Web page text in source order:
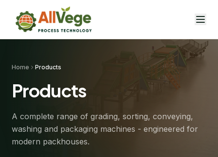
Home Products
Products
A complete range of grading, sorting, conveying,
washing and packaging machines - engineered for
modern packhouses.